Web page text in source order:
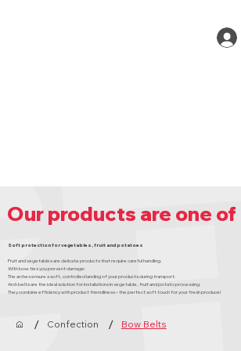
Our products are one of
Soft protection for vegetables, fruit and potatoes
Fruit and vegetables are delicate products that require careful handling.
With bow ties you prevent damage:
The arches ensure a soft, controlled landing of your products during transport.
Arch belts are the ideal solution for installations in vegetable, fruit and potato processing.
They combine efficiency with product friendliness – the perfect soft touch for your fresh produce!
/ Confection / Bow Belts